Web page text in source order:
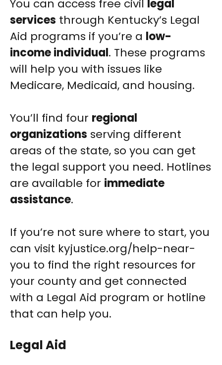
You can access free civil legal
services through Kentucky’s Legal
Aid programs if you’re a low-
income individual. These programs
will help you with issues like
Medicare, Medicaid, and housing.
You’ll find four regional
organizations serving different
areas of the state, so you can get
the legal support you need. Hotlines
are available for immediate
assistance.
If you’re not sure where to start, you
can visit kyjustice.org/help-near-
you to find the right resources for
your county and get connected
with a Legal Aid program or hotline
that can help you.
Legal Aid